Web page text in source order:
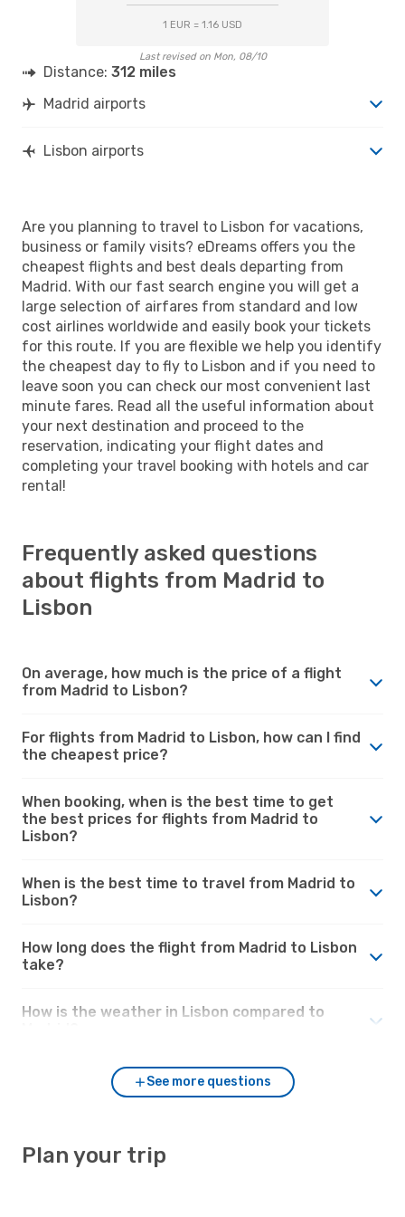
1 EUR = 1.16 USD
Last revised on Mon, 08/10
Distance: 312 miles
Madrid airports
Lisbon airports
Are you planning to travel to Lisbon for vacations,
business or family visits? eDreams offers you the
cheapest flights and best deals departing from
Madrid. With our fast search engine you will get a
large selection of airfares from standard and low
cost airlines worldwide and easily book your tickets
for this route. If you are flexible we help you identify
the cheapest day to fly to Lisbon and if you need to
leave soon you can check our most convenient last
minute fares. Read all the useful information about
your next destination and proceed to the
reservation, indicating your flight dates and
completing your travel booking with hotels and car
rental!
Frequently asked questions
about flights from Madrid to
Lisbon
On average, how much is the price of a flight
from Madrid to Lisbon?
For flights from Madrid to Lisbon, how can I find
the cheapest price?
When booking, when is the best time to get
the best prices for flights from Madrid to
Lisbon?
When is the best time to travel from Madrid to
Lisbon?
How long does the flight from Madrid to Lisbon
take?
How is the weather in Lisbon compared to
See more questions
Plan your trip